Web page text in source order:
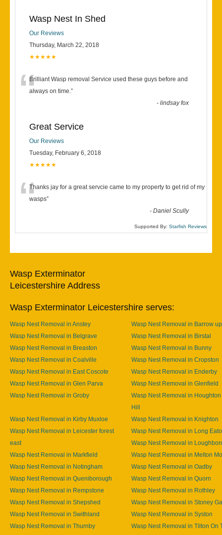
Wasp Nest In Shed
Our Reviews
Thursday, March 22, 2018
★★★★★
“Brilliant Wasp removal Service used these guys before and
always on time.”
-lindsay fox
Great Service
Our Reviews
Tuesday, February 6, 2018
★★★★★
“Thanks jay for a great servcie came to my property to get rid of my
wasps”
-Daniel Scully
Supported By: Starfish Reviews
Wasp Exterminator
Leicestershire Address
Wasp Exterminator Leicestershire serves:
Wasp Nest Removal in Anstey
Wasp Nest Removal in Barrow
Wasp Nest Removal in Belgrave
Wasp Nest Removal in Birstal
Wasp Nest Removal in Breaston
Wasp Nest Removal in Bunny
Wasp Nest Removal in Coalville
Wasp Nest Removal in Cropston
Wasp Nest Removal in East Coscote
Wasp Nest Removal in Enderby
Wasp Nest Removal in Glen Parva
Wasp Nest Removal in Glenfield
Wasp Nest Removal in Groby
Wasp Nest Removal in Houghton
Hill
Wasp Nest Removal in Kirby Muxloe
Wasp Nest Removal in Knighton
Wasp Nest Removal in Leicester forest
east
Wasp Nest Removal in Long
Wasp Nest Removal in
Wasp Nest Removal in Markfield
Wasp Nest Removal in Melton
Wasp Nest Removal in Notingham
Wasp Nest Removal in Oadby
Wasp Nest Removal in Queniborough
Wasp Nest Removal in Quorn
Wasp Nest Removal in Rempstone
Wasp Nest Removal in Rothley
Wasp Nest Removal in Shepshed
Wasp Nest Removal in Stoney
Wasp Nest Removal in Swithland
Wasp Nest Removal in Syston
Wasp Nest Removal in Thurnby
Wasp Nest Removal in Tilton On